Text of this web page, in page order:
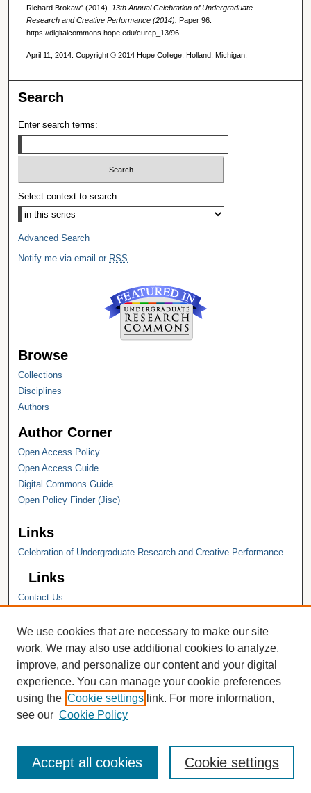
Richard Brokaw" (2014). 13th Annual Celebration of Undergraduate
Research and Creative Performance (2014). Paper 96.
https://digitalcommons.hope.edu/curcp_13/96
April 11, 2014. Copyright © 2014 Hope College, Holland, Michigan.
Search
Enter search terms:
Select context to search:
Advanced Search
Notify me via email or RSS
Browse
Collections
Disciplines
Authors
Author Corner
Open Access Policy
Open Access Guide
Digital Commons Guide
Open Policy Finder (Jisc)
Links
Celebration of Undergraduate Research and Creative Performance
Links
Contact Us
Hope College Library
Hope College Archives and Special
JSTOR Digital Collections
Faculty Bibliography
We use cookies that are necessary to make our site
work. We may also use additional cookies to analyze,
improve, and personalize our content and your digital
experience. You can manage your cookie preferences
using the Cookie settings link. For more information,
see our Cookie Policy
Cookie settings
Accept all cookies